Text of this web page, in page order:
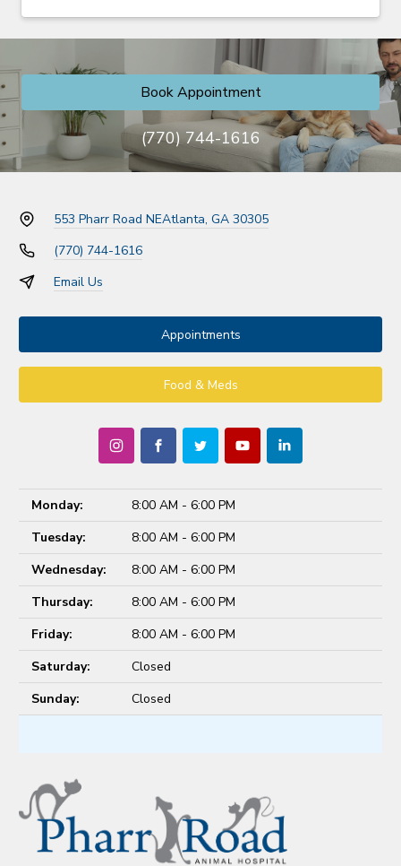
Book Appointment
(770) 744-1616
553 Pharr Road NEAtlanta, GA 30305
(770) 744-1616
Email Us
Appointments
Food & Meds
Monday:
8:00 AM - 6:00 PM
Tuesday:
8:00 AM - 6:00 PM
Wednesday:
8:00 AM - 6:00 PM
Thursday:
8:00 AM - 6:00 PM
Friday:
8:00 AM - 6:00 PM
Saturday:
Closed
Sunday:
Closed